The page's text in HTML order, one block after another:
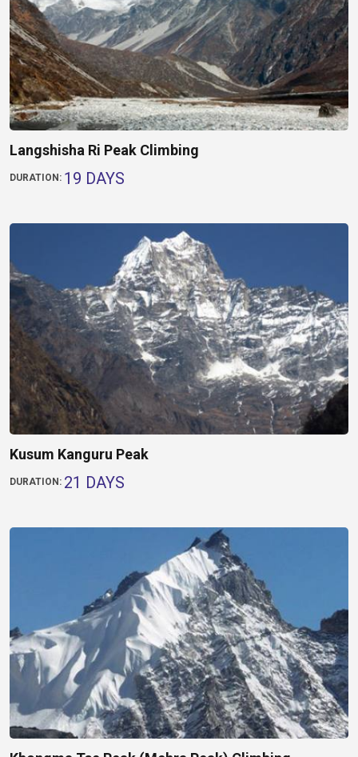
Langshisha Ri Peak Climbing
DURATION: 19 DAYS
Kusum Kanguru Peak
DURATION: 21 DAYS